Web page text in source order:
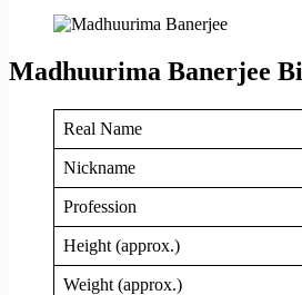
Madhuurima Banerjee
Real Name
Nickname
Profession
Height (approx.)
Weight (approx.)